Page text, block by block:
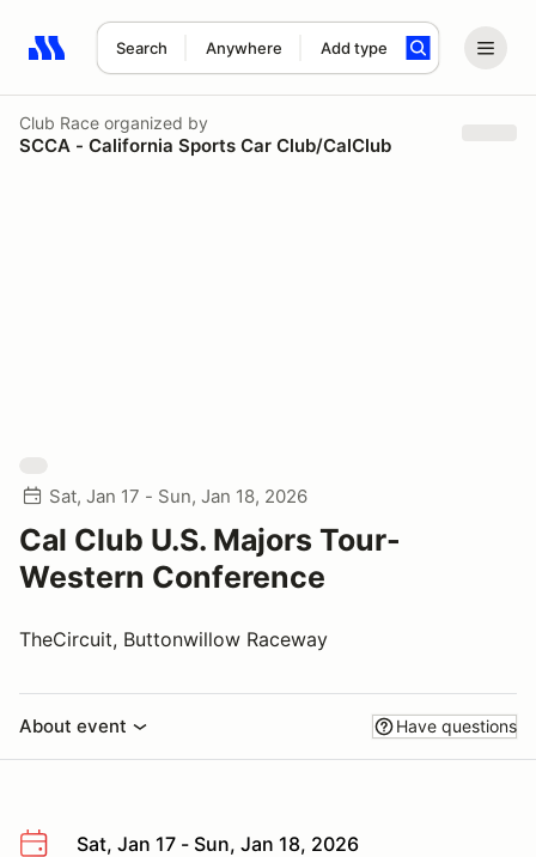
Search Anywhere Add type
Search results: No search term
Club Race organized by
SCCA - California Sports Car Club/CalClub
Sat, Jan 17 - Sun, Jan 18, 2026
Cal Club U.S. Majors Tour-
Western Conference
TheCircuit, Buttonwillow Raceway
About event Have questions
Sat, Jan 17 - Sun, Jan 18, 2026